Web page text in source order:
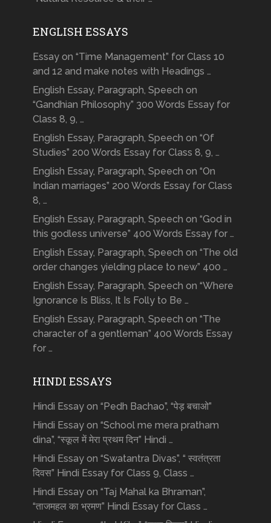
ENGLISH ESSAYS
Essay on “Time Management” for Class 10
and 12 and make notes with Headings …
English Essay, Paragraph, Speech on
“Gandhian Philosophy” 300 Words Essay for
Class 8, 9, …
English Essay, Paragraph, Speech on “Of
Studies” 200 Words Essay for Class 8, 9, …
English Essay, Paragraph, Speech on “On
Indian marriages” 200 Words Essay for Class
8, …
English Essay, Paragraph, Speech on “God in
this godless universe” 400 Words Essay for …
English Essay, Paragraph, Speech on “The old
order changes yielding place to new” 400 …
English Essay, Paragraph, Speech on “Where
Ignorance Is Bliss, It Is Folly to Be …
English Essay, Paragraph, Speech on “The
character of a gentleman” 400 Words Essay
for …
HINDI ESSAYS
Hindi Essay on “Pedh Bachao”, “पेड़ बचाओ”
Hindi Essay on “School me mera pratham
dina”, “स्कूल में मेरा प्रथम दिन” Hindi …
Hindi Essay on “Swatantra Divas”, “ स्वतंत्रता
दिवस” Hindi Essay for Class 9, Class …
Hindi Essay on “Taj Mahal ka Bhraman”,
“ताजमहल का भ्रमण” Hindi Essay for Class …